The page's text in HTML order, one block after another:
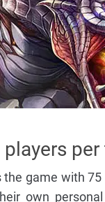
game with
own